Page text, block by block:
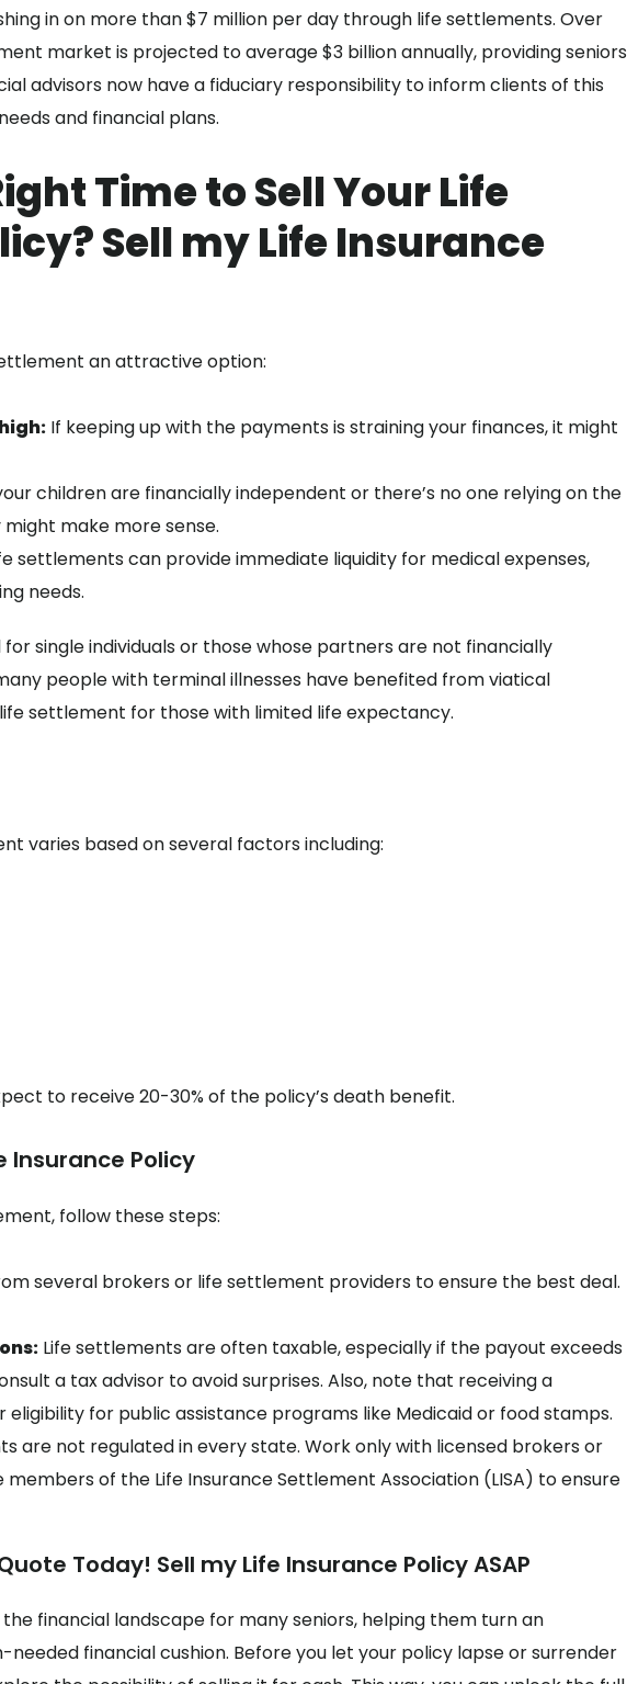
in on more than $7 million per day through life settlements. Over
market is projected to average $3 billion annually, providing seniors
advisors now have a fiduciary responsibility to inform clients of this
and financial plans.
Time to Sell Your Life
Sell my Life Insurance
an attractive option:
If keeping up with the payments is straining your finances, it might
children are financially independent or there’s no one relying on the
make more sense.
settlements can provide immediate liquidity for medical expenses,
needs.
single individuals or those whose partners are not financially
people with terminal illnesses have benefited from viatical
settlement for those with limited life expectancy.
varies based on several factors including:
to receive 20-30% of the policy’s death benefit.
Insurance Policy
follow these steps:
several brokers or life settlement providers to ensure the best deal.
Life settlements are often taxable, especially if the payout exceeds
a tax advisor to avoid surprises. Also, note that receiving a
for public assistance programs like Medicaid or food stamps.
are not regulated in every state. Work only with licensed brokers or
of the Life Insurance Settlement Association (LISA) to ensure
Today! Sell my Life Insurance Policy ASAP
financial landscape for many seniors, helping them turn an
financial cushion. Before you let your policy lapse or surrender